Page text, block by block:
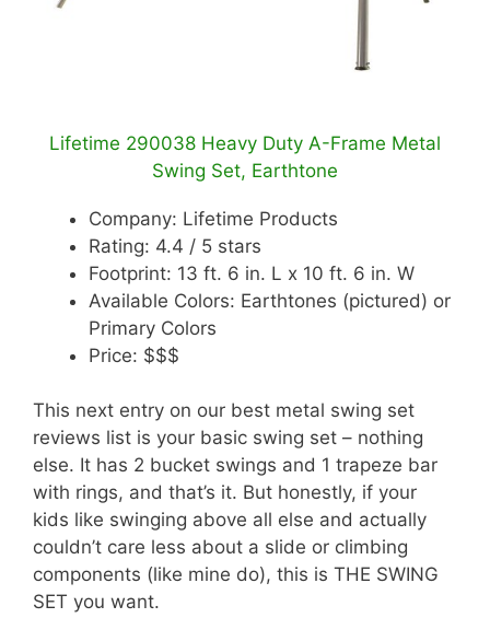
Lifetime 290038 Heavy Duty A-Frame Metal
Swing Set, Earthtone
Company: Lifetime Products
Rating: 4.4 / 5 stars
Footprint: 13 ft. 6 in. L x 10 ft. 6 in. W
Available Colors: Earthtones (pictured) or
Primary Colors
Price: $$$
This next entry on our best metal swing set
reviews list is your basic swing set – nothing
else. It has 2 bucket swings and 1 trapeze bar
with rings, and that’s it. But honestly, if your
kids like swinging above all else and actually
couldn’t care less about a slide or climbing
components (like mine do), this is THE SWING
SET you want.